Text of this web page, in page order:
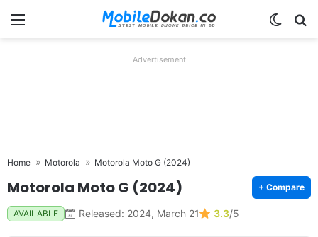
Menu
Advertisement
Home Motorola Motorola Moto G (2024)
Motorola Moto G (2024) + Compare
AVAILABLE Released: 2024, March 21 3.3/5